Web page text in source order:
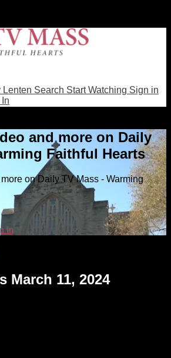
Lenten Search Start Watching Sign in
and more on Daily
Faithful Hearts
on Daily TV Mass - Warming
in
March 11, 2024